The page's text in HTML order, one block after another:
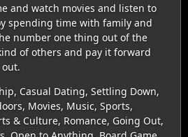
and watch movies and listen to
spending time with family and
number one thing out of the
of others and pay it forward
Casual Dating, Settling Down,
Movies, Music, Sports,
& Culture, Romance, Going Out,